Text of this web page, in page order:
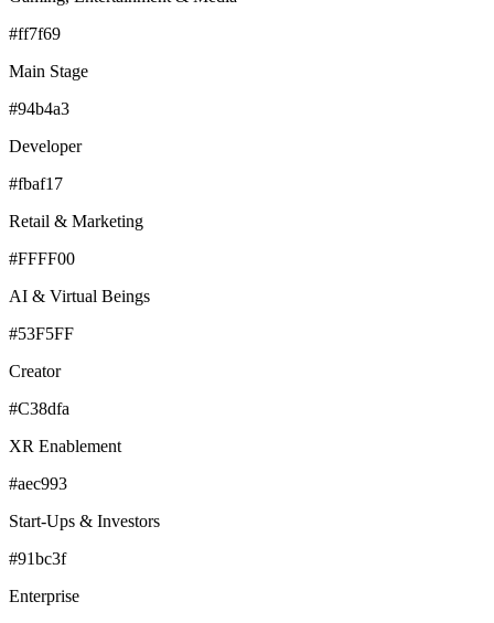
#ff7f69
Main Stage
#94b4a3
Developer
#fbaf17
Retail & Marketing
#FFFF00
AI & Virtual Beings
#53F5FF
Creator
#C38dfa
XR Enablement
#aec993
Start-Ups & Investors
#91bc3f
Enterprise